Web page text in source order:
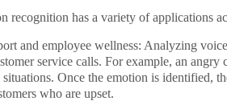
recognition has a variety of applications
and employee wellness: Analyzing
service calls. For example, an angry
Once the emotion is identified,
who are upset.